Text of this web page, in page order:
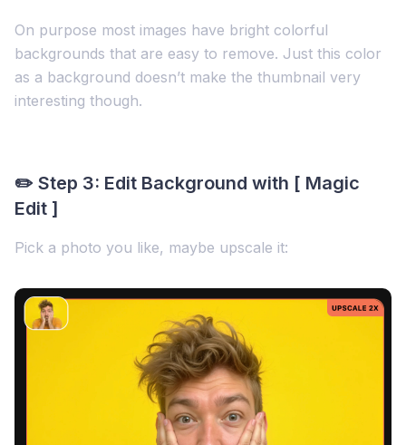
On purpose most images have bright colorful
backgrounds that are easy to remove. Just this color
as a background doesn’t make the thumbnail very
interesting though.
✏️ Step 3: Edit Background with [ Magic
Edit ]
Pick a photo you like, maybe upscale it: